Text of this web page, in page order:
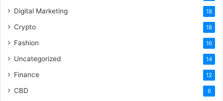
Digital Marketing 18
Crypto 18
Fashion 16
Uncategorized 14
Finance 12
CBD 6